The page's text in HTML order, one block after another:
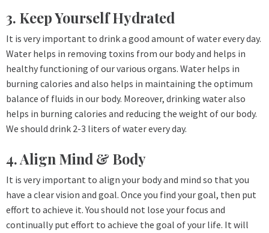
3. Keep Yourself Hydrated
It is very important to drink a good amount of water every day.
Water helps in removing toxins from our body and helps in
healthy functioning of our various organs. Water helps in
burning calories and also helps in maintaining the optimum
balance of fluids in our body. Moreover, drinking water also
helps in burning calories and reducing the weight of our body.
We should drink 2-3 liters of water every day.
4. Align Mind & Body
It is very important to align your body and mind so that you
have a clear vision and goal. Once you find your goal, then put
effort to achieve it. You should not lose your focus and
continually put effort to achieve the goal of your life. It will